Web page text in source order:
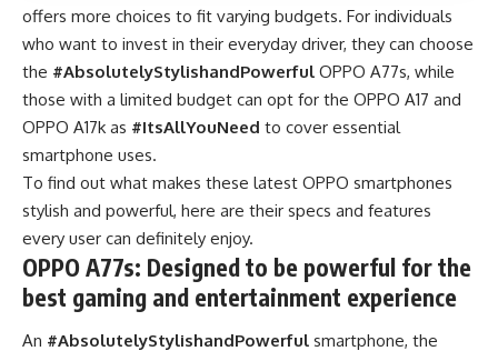
offers more choices to fit varying budgets. For individuals
who want to invest in their everyday driver, they can choose
the #AbsolutelyStylishandPowerful OPPO A77s, while
those with a limited budget can opt for the OPPO A17 and
OPPO A17k as #ItsAllYouNeed to cover essential
smartphone uses.
To find out what makes these latest OPPO smartphones
stylish and powerful, here are their specs and features
every user can definitely enjoy.
OPPO A77s: Designed to be powerful for the
best gaming and entertainment experience
An #AbsolutelyStylishandPowerful smartphone, the